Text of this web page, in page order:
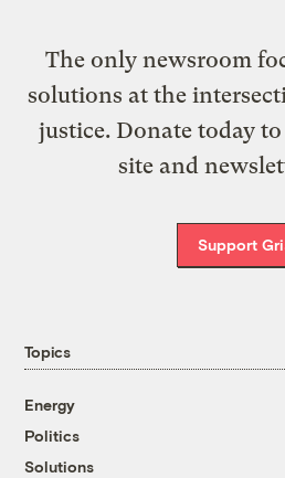
The only newsroom
solutions at the
justice. Donate today to
site and
Support
Topics
Energy
Politics
Solutions